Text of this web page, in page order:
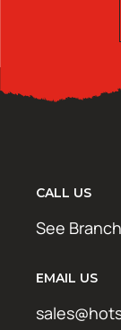
CALL US
See
EMAIL US